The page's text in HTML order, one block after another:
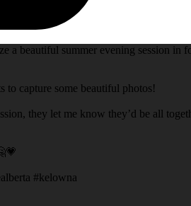
a beautiful summer evening session in
to capture some beautiful photos!
they let me know they’d be all
#kelowna